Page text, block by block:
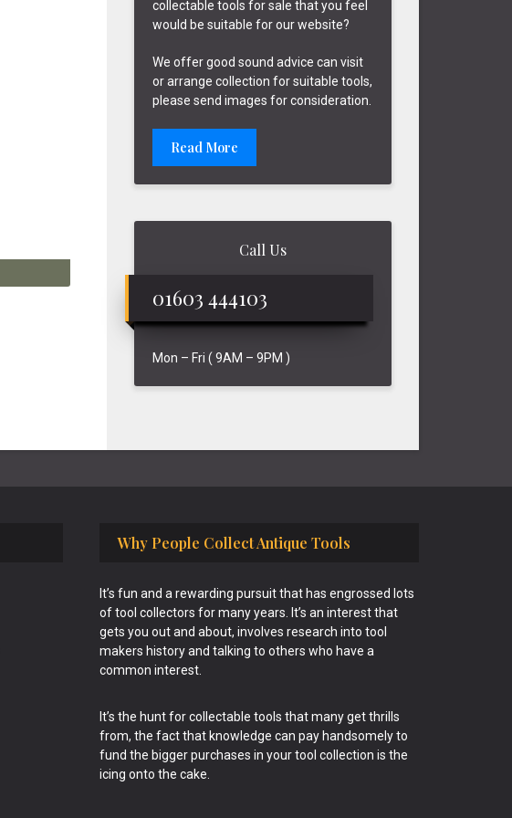
collectable tools for sale that you feel
would be suitable for our website?
We offer good sound advice can visit
or arrange collection for suitable tools,
please send images for consideration.
Read More
Call Us
01603 444103
Mon – Fri ( 9AM – 9PM )
Why People Collect Antique Tools
It’s fun and a rewarding pursuit that has engrossed lots
of tool collectors for many years. It’s an interest that
gets you out and about, involves research into tool
makers history and talking to others who have a
common interest.
It’s the hunt for collectable tools that many get thrills
from, the fact that knowledge can pay handsomely to
fund the bigger purchases in your tool collection is the
icing onto the cake.